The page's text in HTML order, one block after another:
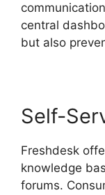
central
but also
Self-
Freshdesk
knowledge
forums.